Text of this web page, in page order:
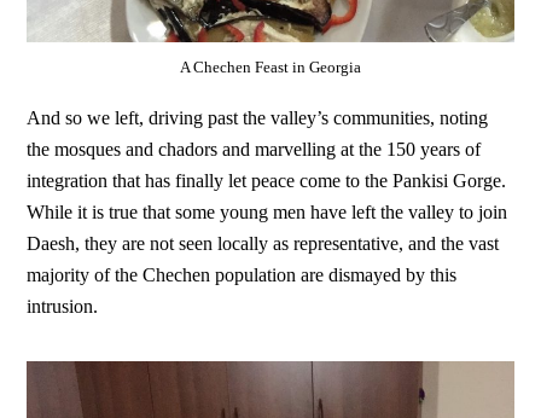
A Chechen Feast in Georgia
And so we left, driving past the valley’s communities, noting
the mosques and chadors and marvelling at the 150 years of
integration that has finally let peace come to the Pankisi Gorge.
While it is true that some young men have left the valley to join
Daesh, they are not seen locally as representative, and the vast
majority of the Chechen population are dismayed by this
intrusion.